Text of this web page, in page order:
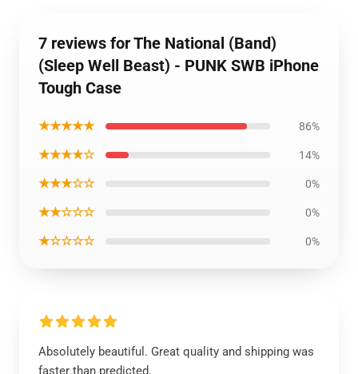
7 reviews for The National (Band)
(Sleep Well Beast) - PUNK SWB iPhone
Tough Case
★★★★★ 86%
★★★★☆ 14%
★★★☆☆ 0%
★★☆☆☆ 0%
★☆☆☆☆ 0%
Absolutely beautiful. Great quality and shipping was
faster than predicted.